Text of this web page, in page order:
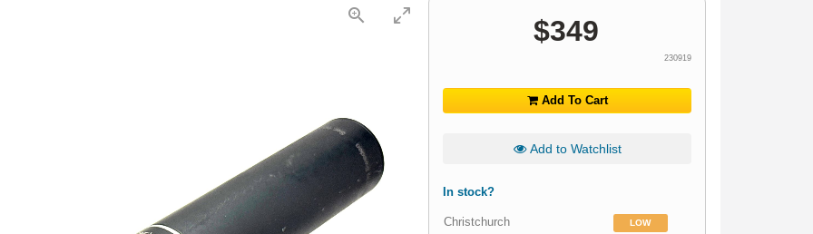
$349
230919
Add To Cart
Add to Watchlist
In stock?
Christchurch LOW